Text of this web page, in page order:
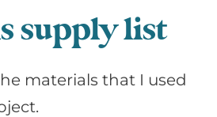
supply list
materials that I used